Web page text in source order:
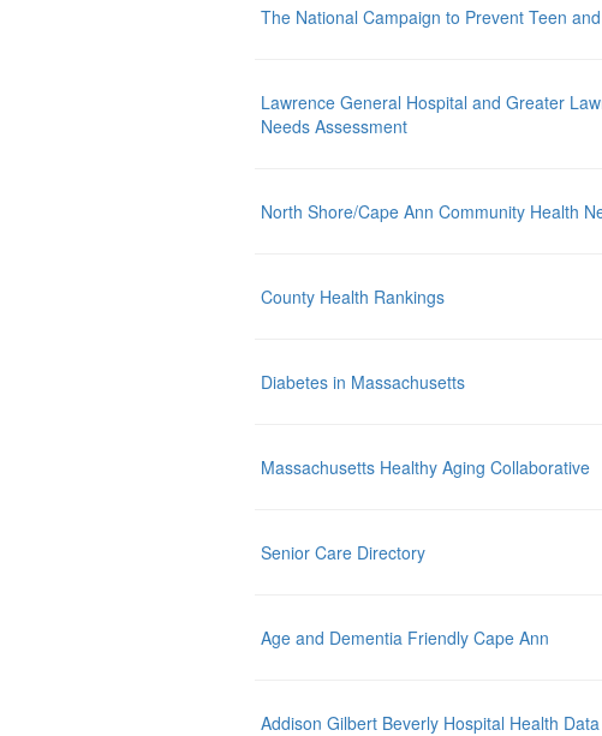
The National Campaign to Prevent Teen
Lawrence General Hospital and Greater
Needs Assessment
North Shore/Cape Ann Community Health
County Health Rankings
Diabetes in Massachusetts
Massachusetts Healthy Aging Collaborative
Senior Care Directory
Age and Dementia Friendly Cape Ann
Addison Gilbert Beverly Hospital Health Data